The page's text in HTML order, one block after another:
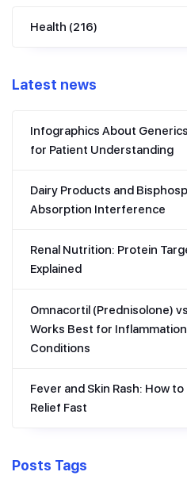
Health (216)
Latest news
Infographics About
for Patient Understanding
Dairy Products and
Absorption Interference
Renal Nutrition: Protein
Explained
Omnacortil (Prednisolone)
Works Best for
Conditions
Fever and Skin Rash: How
Relief Fast
Posts Tags